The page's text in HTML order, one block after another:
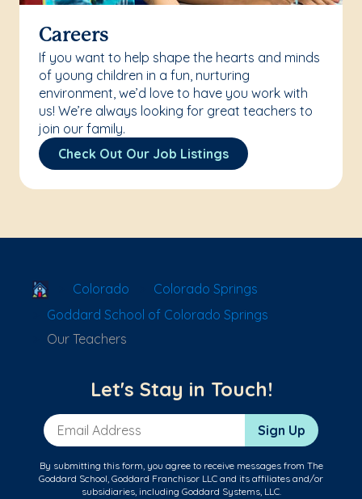
Careers
If you want to help shape the hearts and minds
of young children in a fun, nurturing
environment, we’d love to have you work with
us! We’re always looking for great teachers to
join our family.
Check Out Our Job Listings
School Locator
Colorado
Colorado Springs
Goddard School of Colorado Springs
Our Teachers
Let's Stay in Touch!
Email Address Sign Up
By submitting this form, you agree to receive messages from The
Goddard School, Goddard Franchisor LLC and its affiliates and/or
subsidiaries, including Goddard Systems, LLC.